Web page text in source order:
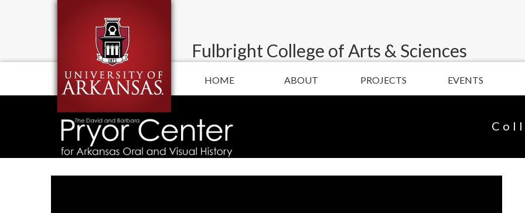
Fulbright College of Arts & Sciences
HOME ABOUT PROJECTS EVENTS